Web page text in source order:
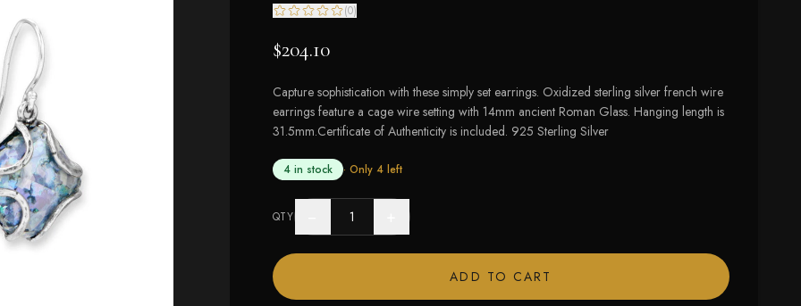
(0)
$204.10
Capture sophistication with these simply set earrings. Oxidized sterling silver french wire
earrings feature a cage wire setting with 14mm ancient Roman Glass. Hanging length is
31.5mm.Certificate of Authenticity is included. 925 Sterling Silver
4 in stock · Only 4left
QTY
ADD TO CART